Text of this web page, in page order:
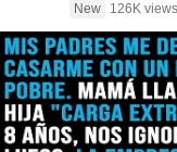
New
126K views